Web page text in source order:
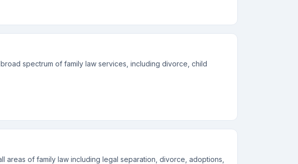
spectrum of family law services, including divorce, child
areas of family law including legal separation, divorce, adoptions,